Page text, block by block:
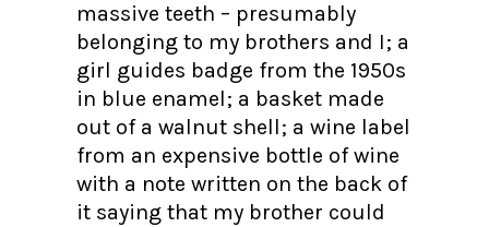
massive teeth – presumably
belonging to my brothers and I; a
girl guides badge from the 1950s
in blue enamel; a basket made
out of a walnut shell; a wine label
from an expensive bottle of wine
with a note written on the back of
it saying that my brother could